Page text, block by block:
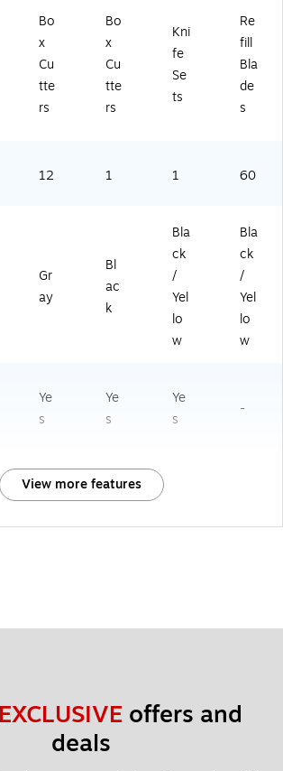
Bo
x
Cu
tte
rs
Bo
x
Cu
tte
rs
Kni
fe
Se
ts
Re
fill
Bla
de
s
12 1 1 60
Gr
ay
Bl
ac
k
Bla
ck
/
Yel
lo
w
Bla
ck
/
Yel
lo
w
Ye
s
Ye
s
Ye
s
-
View more features
EXCLUSIVE offers and
deals